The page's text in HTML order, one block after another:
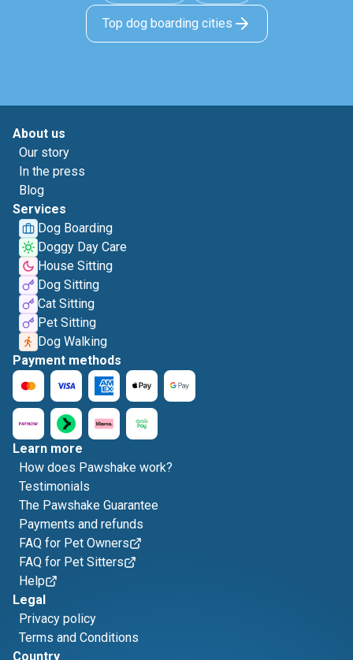
Top dog boarding cities
About us
Our story
In the press
Blog
Services
Dog Boarding
Doggy Day Care
House Sitting
Dog Sitting
Cat Sitting
Pet Sitting
Dog Walking
Payment methods
Learn more
How does Pawshake work?
Testimonials
The Pawshake Guarantee
Payments and refunds
FAQ for Pet Owners
FAQ for Pet Sitters
Help
Legal
Privacy policy
Terms and Conditions
Country